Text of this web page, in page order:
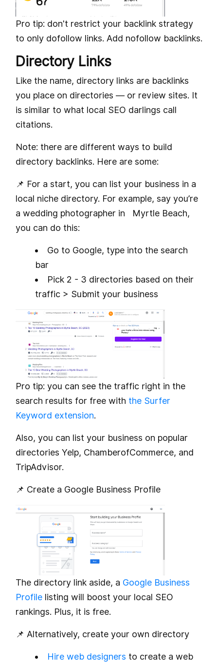
Pro tip: don't restrict your backlink strategy
to only dofollow links. Add nofollow backlinks.
Directory Links
Like the name, directory links are backlinks
you place on directories — or review sites. It
is similar to what local SEO darlings call
citations.
Note: there are different ways to build
directory backlinks. Here are some:
📌 For a start, you can list your business in a
local niche directory. For example, say you’re
a wedding photographer in Myrtle Beach,
you can do this:
Go to Google, type into the search
bar
Pick 2 - 3 directories based on their
traffic > Submit your business
Pro tip: you can see the traffic right in the
search results for free with the Surfer
Keyword extension.
Also, you can list your business on popular
directories Yelp, ChamberofCommerce, and
TripAdvisor.
📌 Create a Google Business Profile
The directory link aside, a Google Business
Profile listing will boost your local SEO
rankings. Plus, it is free.
📌 Alternatively, create your own directory
Hire web designers to create a web